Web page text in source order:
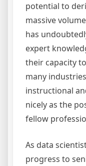
potential to
massive
has
expert
their capacity
many
instructional
nicely as the
fellow
As data
progress to